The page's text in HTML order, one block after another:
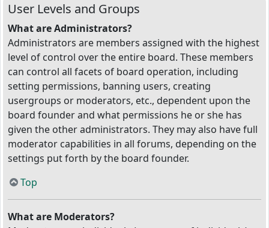
User Levels and Groups
What are Administrators?
Administrators are members assigned with the highest
level of control over the entire board. These members
can control all facets of board operation, including
setting permissions, banning users, creating
usergroups or moderators, etc., dependent upon the
board founder and what permissions he or she has
given the other administrators. They may also have full
moderator capabilities in all forums, depending on the
settings put forth by the board founder.
Top
What are Moderators?